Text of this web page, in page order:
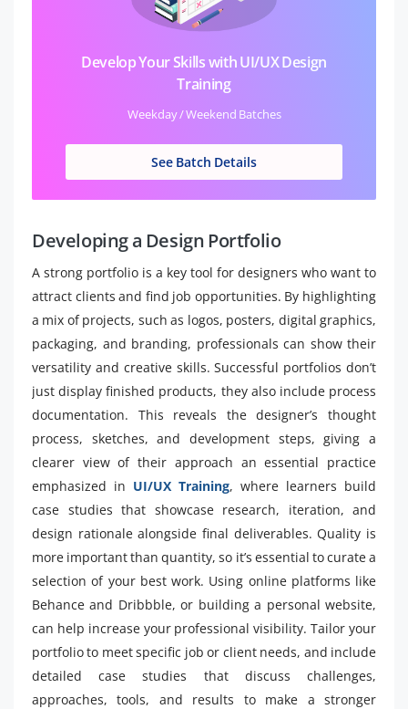
Develop Your Skills with UI/UX Design
Training
Weekday / Weekend Batches
See Batch Details
Developing a Design Portfolio
A strong portfolio is a key tool for designers who want to
attract clients and find job opportunities. By highlighting
a mix of projects, such as logos, posters, digital graphics,
packaging, and branding, professionals can show their
versatility and creative skills. Successful portfolios don’t
just display finished products, they also include process
documentation. This reveals the designer’s thought
process, sketches, and development steps, giving a
clearer view of their approach an essential practice
emphasized in UI/UX Training, where learners build
case studies that showcase research, iteration, and
design rationale alongside final deliverables. Quality is
more important than quantity, so it’s essential to curate a
selection of your best work. Using online platforms like
Behance and Dribbble, or building a personal website,
can help increase your professional visibility. Tailor your
portfolio to meet specific job or client needs, and include
detailed case studies that discuss challenges,
approaches, tools, and results to make a stronger